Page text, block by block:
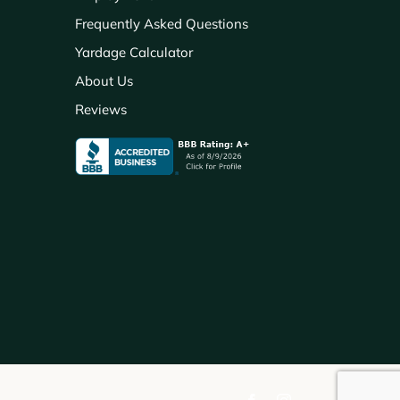
Frequently Asked Questions
Yardage Calculator
About Us
Reviews